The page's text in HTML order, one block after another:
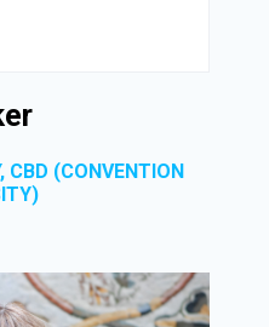
CBD (CONVENTION